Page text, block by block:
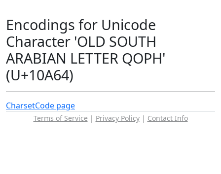
Encodings for Unicode
Character 'OLD SOUTH
ARABIAN LETTER QOPH'
(U+10A64)
CharsetCode page
Terms of Service | Privacy Policy| Contact Info